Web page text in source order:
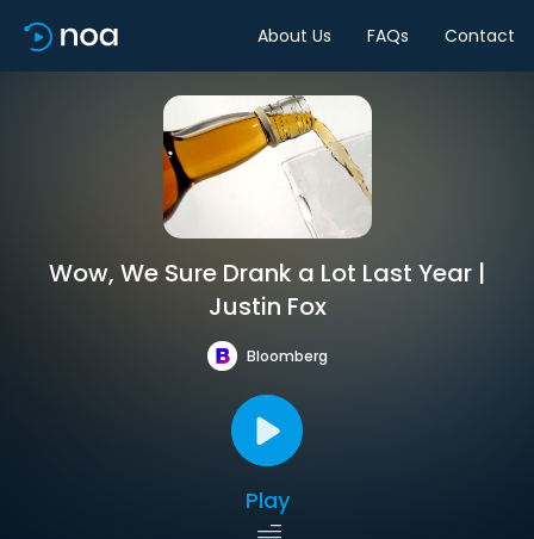
About Us FAQs Contact
Wow, We Sure Drank a Lot Last Year |
Justin Fox
Bloomberg
Play